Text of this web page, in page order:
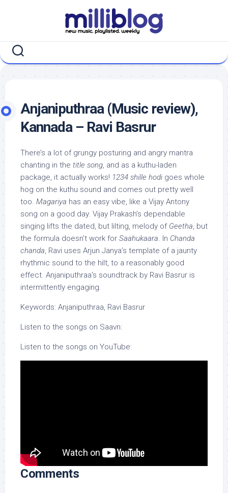
Anjaniputhraa (Music review),
Kannada – Ravi Basrur
There’s a lot of grungy posturing and angry mantra
chanting in the title song, and as a kuthu-laden
package, it actually works! 1234 shille hodi goes whole
hog on the kuthu sound and comes out pretty well
too. Magariya has an easy vibe, like a Vijay Antony
song on a good day. Vijay Prakash’s dependable
singing lifts the dated, but lilting, melody of Geetha, but
the formula doesn’t work for Saahukaara. In Chanda
chanda, Ravi uses Arjun Janya’s template of a jaunty
rhythmic sound to the hilt, to a reasonably good
effect. Anjaniputhraa’s soundtrack by Ravi Basrur is
intermittently engaging.
Keywords: Anjaniputhraa, Ravi Basrur
Listen to the songs on Saavn:
Listen to the songs on YouTube:
Comments